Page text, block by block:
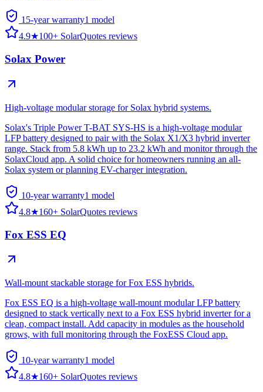
15-year warranty1 model
4.9★100+ SolarQuotes reviews
Solax Power
High-voltage modular storage for Solax hybrid systems.
Solax's Triple Power T-BAT SYS-HS is a high-voltage modular
LFP battery designed to pair with the Solax X1/X3 hybrid inverter
range. Stack from 5.8 kWh up to 23.2 kWh and monitor through the
SolaxCloud app. A solid choice for homeowners running an all-
Solax system or planning EV-charger integration.
10-year warranty1 model
4.8★160+ SolarQuotes reviews
Fox ESS EQ
Wall-mount stackable storage for Fox ESS hybrids.
Fox ESS EQ is a high-voltage wall-mount modular LFP battery
designed to stack vertically next to a Fox ESS hybrid inverter for a
clean, compact install. Add capacity in modules as the household
grows, with full monitoring through the FoxESS Cloud app.
10-year warranty1 model
4.8★160+ SolarQuotes reviews